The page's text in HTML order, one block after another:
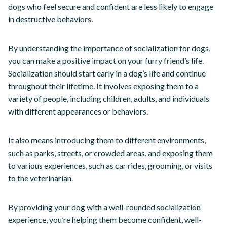
dogs who feel secure and confident are less likely to engage
in destructive behaviors.
By understanding the importance of socialization for dogs,
you can make a positive impact on your furry friend’s life.
Socialization should start early in a dog’s life and continue
throughout their lifetime. It involves exposing them to a
variety of people, including children, adults, and individuals
with different appearances or behaviors.
It also means introducing them to different environments,
such as parks, streets, or crowded areas, and exposing them
to various experiences, such as car rides, grooming, or visits
to the veterinarian.
By providing your dog with a well-rounded socialization
experience, you’re helping them become confident, well-